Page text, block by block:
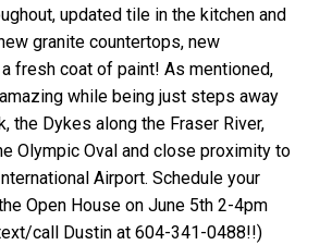
ACTIVE
updated tile in the kitchen and
granite countertops, new
fresh coat of paint! As mentioned,
while being just steps away
the Dykes along the Fraser River,
Olympic Oval and close proximity to
Airport. Schedule your
Open House on June 5th 2-4pm
call Dustin at 604-341-0488!!)